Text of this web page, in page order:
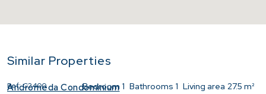
Similar Properties
Ref:C2400 Bedroom 1 Bathrooms 1 Living area 27.5 m²
Andromeda Condominium